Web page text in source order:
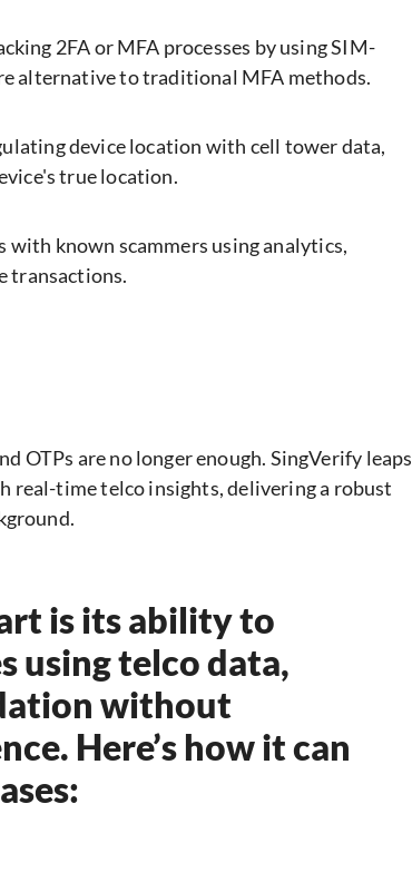
2FA or MFA processes by using SIM-
alternative to traditional MFA methods.
device location with cell tower data,
true location.
known scammers using analytics,
transactions.
OTPs are no longer enough. SingVerify leaps
time telco insights, delivering a robust
is its ability to
using telco data,
without
Here’s how it can